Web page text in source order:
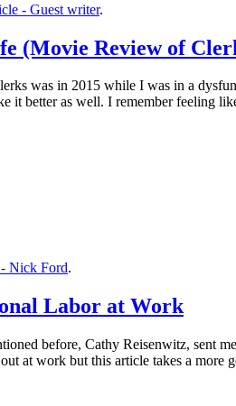
- Guest writer.
(Movie Review of
was in 2015 while I was in a
it better as well. I remember feeling
Nick Ford.
Labor at Work
before, Cathy Reisenwitz, sent
at work but this article takes a more